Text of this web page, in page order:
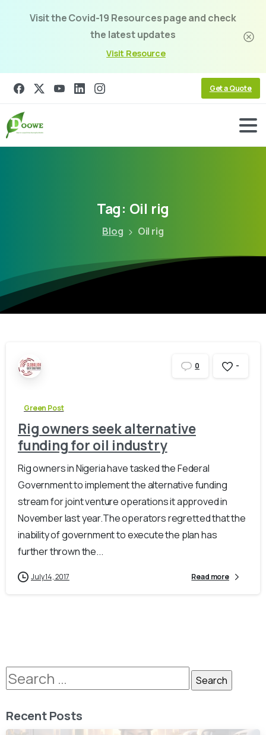
Visit the Covid-19 Resources page and check
the latest updates
Visit Resource
Get a Quote
Tag: Oil rig
Blog Oil rig
0 -
Green Post
Rig owners seek alternative
funding for oil industry
Rig owners in Nigeria have tasked the Federal
Government to implement the alternative funding
stream for joint venture operations it approved in
November last year.The operators regretted that the
inability of government to execute the plan has
further thrown the...
July 14, 2017 Read more
Recent Posts